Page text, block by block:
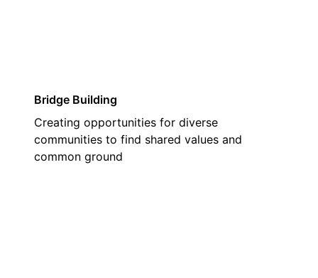
Bridge Building
Creating opportunities for diverse
communities to find shared values and
common ground